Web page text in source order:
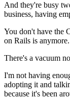
And they're busy
business, having
You don't have the
on Rails is anymore.
There's a vacuum
I'm not having
adopting it and
because it's been